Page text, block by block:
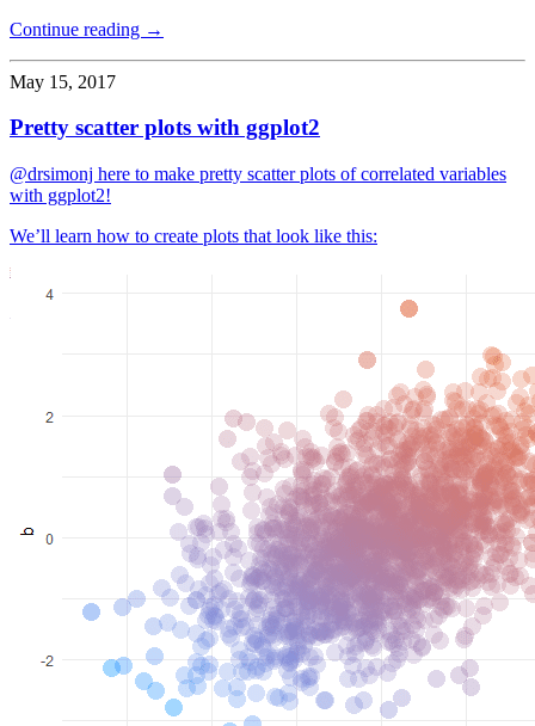
Continue reading →
May 15, 2017
Pretty scatter plots with ggplot2
@drsimonj here to make pretty scatter plots of correlated variables
with ggplot2!
We’ll learn how to create plots that look like this: